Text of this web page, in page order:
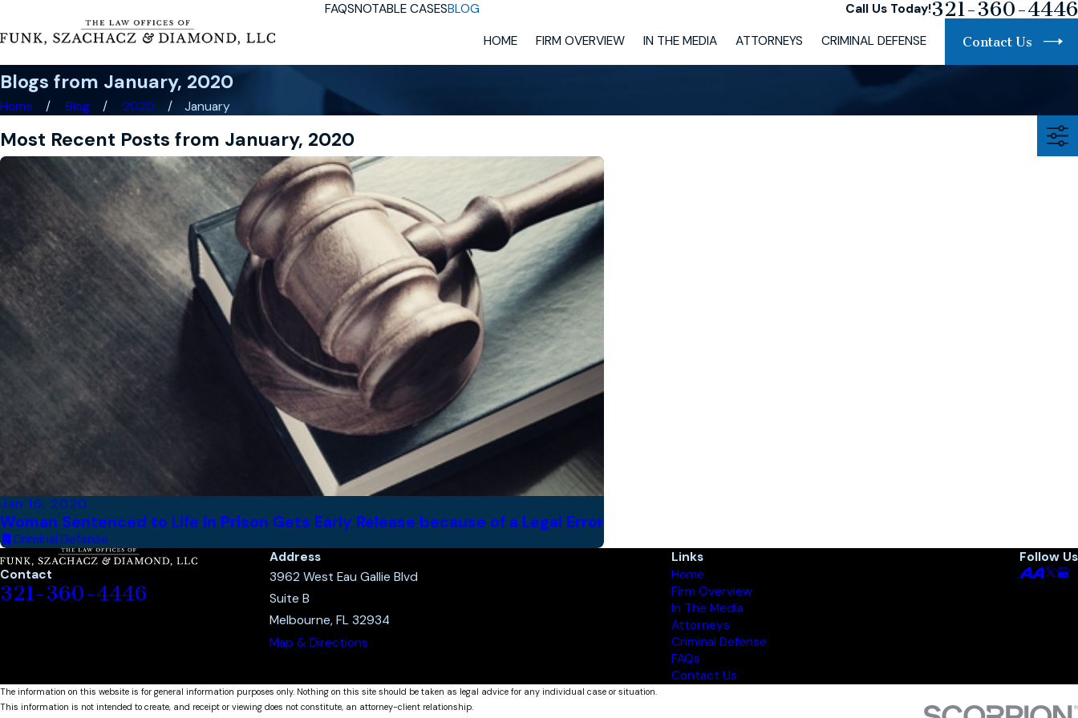
FAQSNOTABLE CASESBLOG Call Us Today!321-360-4446
HOME FIRM OVERVIEW IN THE MEDIA ATTORNEYS CRIMINAL DEFENSE Contact Us
Blogs from January, 2020
Home Blog 2020 January
Most Recent Posts from January, 2020
Jan 16, 2020
Woman Sentenced to Life in Prison Gets Early Release because of a Legal Error
Criminal Defense
Contact
321-360-4446
Address
3962 West Eau Gallie Blvd
Suite B
Melbourne, FL 32934
Map & Directions
Links
Home
Firm Overview
In The Media
Attorneys
Criminal Defense
FAQs
Contact Us
Follow Us
The information on this website is for general information purposes only. Nothing on this site should be taken as legal advice for any individual case or situation.
This information is not intended to create, and receipt or viewing does not constitute, an attorney-client relationship.